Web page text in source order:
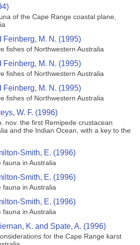
of the Cape Range coastal plane,
Feinberg, M. N. (1995)
fishes of Northwestern Australia
Feinberg, M. N. (1995)
fishes of Northwestern Australia
Feinberg, M. N. (1995)
fishes of Northwestern Australia
W. F. (1996)
nov. the first Remipede crustacean
and the Indian Ocean, with a key to the
Smith, E. (1996)
in Australia
Smith, E. (1996)
in Australia
Smith, E. (1996)
in Australia
K. and Spate, A. (1996)
for the Cape Range karst